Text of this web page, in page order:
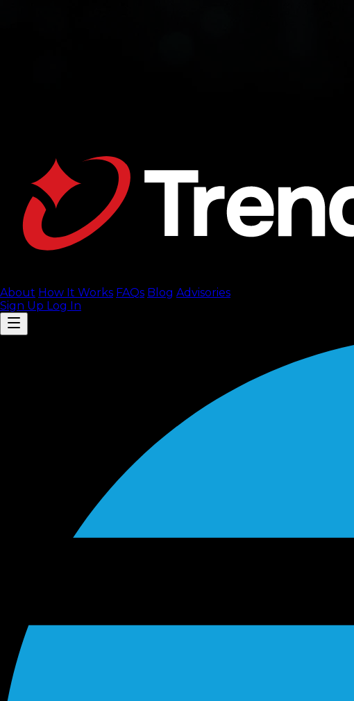
About How It Works FAQs Blog Advisories
Sign Up Log In